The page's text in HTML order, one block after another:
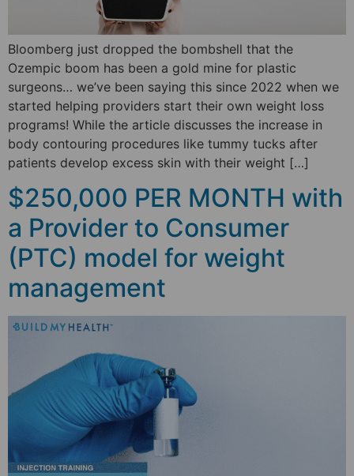
Bloomberg just dropped the bombshell that the
Ozempic boom has been a gold mine for plastic
surgeons… we’ve been saying this since 2022 when we
started helping providers start their own weight loss
programs! While the article discusses the increase in
body contouring procedures like tummy tucks after
patients develop excess skin with their weight […]
$250,000 PER MONTH with
a Provider to Consumer
(PTC) model for weight
management